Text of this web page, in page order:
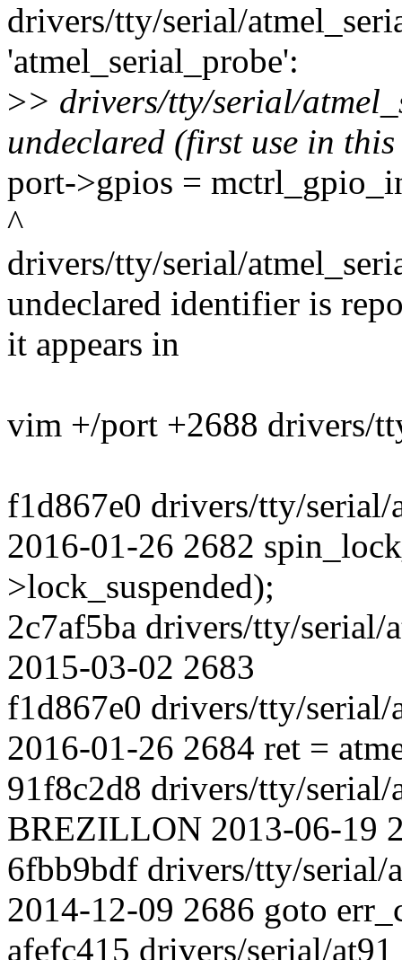
drivers/tty/serial/
'atmel_serial_probe':
>> drivers/tty/serial/
undeclared (first use in
port->gpios =
^
drivers/tty/serial/
undeclared identifier is
it appears in
vim +/port +2688 drivers/
f1d867e0 drivers/tty/serial/
2016-01-26 2682
>lock_suspended);
2c7af5ba drivers/tty/
2015-03-02 2683
f1d867e0 drivers/tty/serial/
2016-01-26 2684 ret =
91f8c2d8 drivers/tty/serial/
BREZILLON 2013-06-19
6fbb9bdf drivers/tty/serial/
2014-12-09 2686 goto
afefc415 drivers/serial/